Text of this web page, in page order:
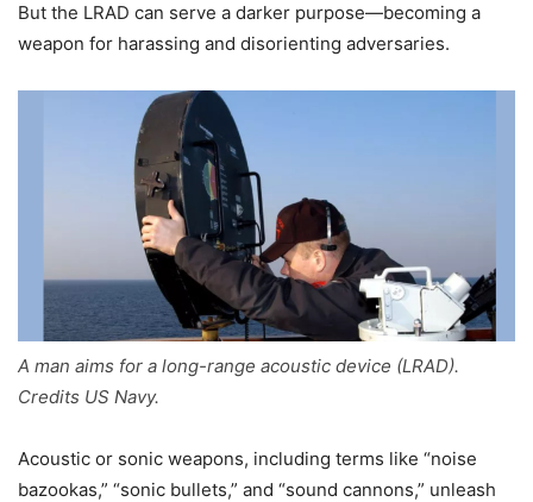
But the LRAD can serve a darker purpose—becoming a
weapon for harassing and disorienting adversaries.
A man aims for a long-range acoustic device (LRAD).
Credits US Navy.
Acoustic or sonic weapons, including terms like “noise
bazookas,” “sonic bullets,” and “sound cannons,” unleash